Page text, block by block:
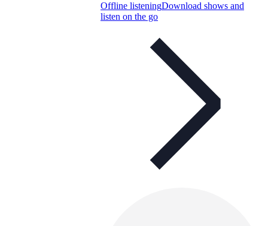
Offline listeningDownload shows and
listen on the go